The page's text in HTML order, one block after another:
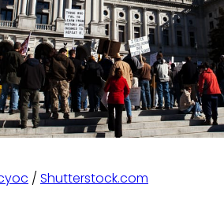
/ Shutterstock.com